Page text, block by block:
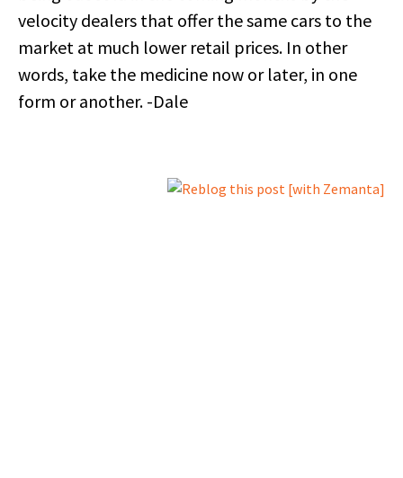
velocity dealers that offer the same cars to the
market at much lower retail prices. In other
words, take the medicine now or later, in one
form or another. -Dale